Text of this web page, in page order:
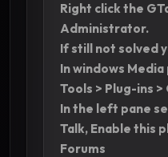
Right click the
Administrator.
If still not solved
In windows
Tools > Plug-ins
In the left pane
Talk, Enable this
Forums